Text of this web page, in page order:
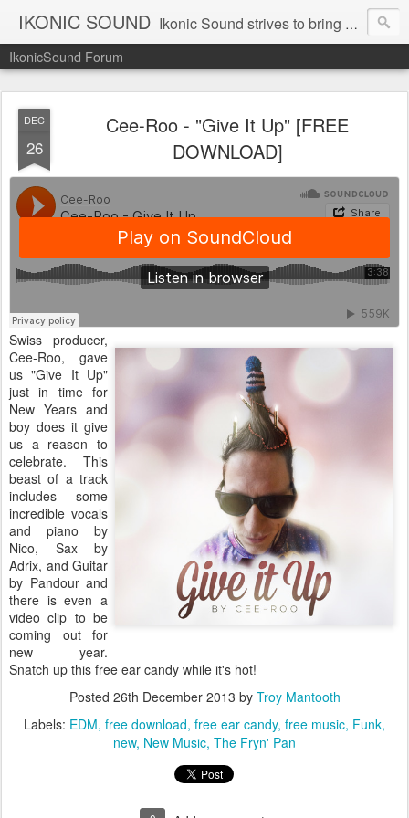
IKONIC SOUND Ikonic Sound strives to bring you to the forefront of today's music industry. Formed by music enthusiasts Troy Manley and Ryan Weber, Ikonic Sound has draw talent from across the United States and assembled a team of writers that live, breath, and eat music. We are always striving to bring you to the forefront of the music industry.
IkonicSound Forum
DEC
26
Cee-Roo - "Give It Up" [FREE
DOWNLOAD]
Swiss producer,
Cee-Roo, gave
us "Give It Up"
just in time for
New Years and
boy does it give
us a reason to
celebrate. This
beast of a track
includes some
incredible vocals
and piano by
Nico, Sax by
Adrix, and Guitar
by Pandour and
there is even a
video clip to be
coming out for
new year.
Snatch up this free ear candy while it's hot!
Posted 26th December 2013 by Troy Mantooth
Labels: EDM free download free ear candy free music Funk
new New Music The Fryn' Pan